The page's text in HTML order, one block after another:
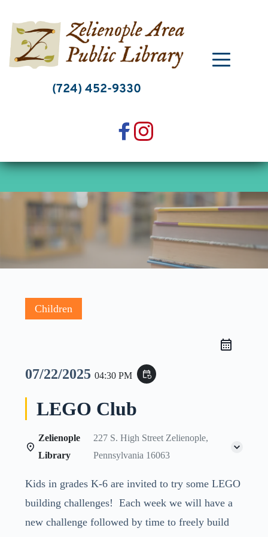
content
(724) 452-9330
Children
07/22/2025 04:30 PM event_repeat
LEGO Club
Zelienople
Library
227 S. High Street Zelienople,
Pennsylvania 16063
Kids in grades K-6 are invited to try some LEGO
building challenges! Each week we will have a
new challenge followed by time to freely build